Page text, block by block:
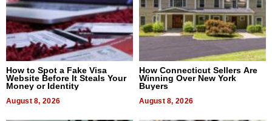
How to Spot a Fake Visa
Website Before It Steals Your
Money or Identity
August 8, 2026
How Connecticut Sellers Are
Winning Over New York
Buyers
August 8, 2026